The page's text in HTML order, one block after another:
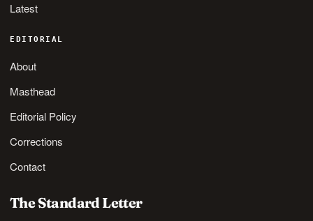
Latest
EDITORIAL
About
Masthead
Editorial Policy
Corrections
Contact
The Standard Letter